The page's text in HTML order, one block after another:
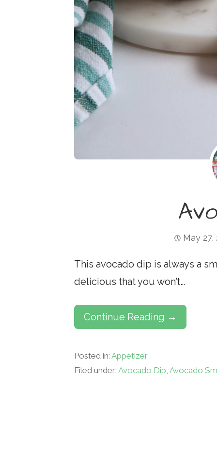
May 27,
This avocado dip is always a
delicious that you won’t…
Continue Reading →
Posted in:Appetizer
Filed under:Avocado Dip ,Avocado